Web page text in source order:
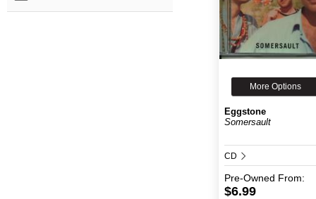
More Options
Eggstone
Somersault
CD
Pre-Owned From:
$6.99